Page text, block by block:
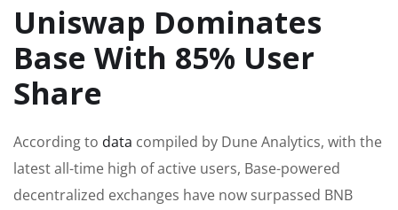
Uniswap Dominates
Base With 85% User
Share
According to data compiled by Dune Analytics, with the
latest all-time high of active users, Base-powered
decentralized exchanges have now surpassed BNB